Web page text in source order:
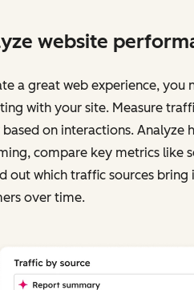
website
a great web experience, you
with your site. Measure
on interactions. Analyze
compare key metrics like
out which traffic sources bring
over time.